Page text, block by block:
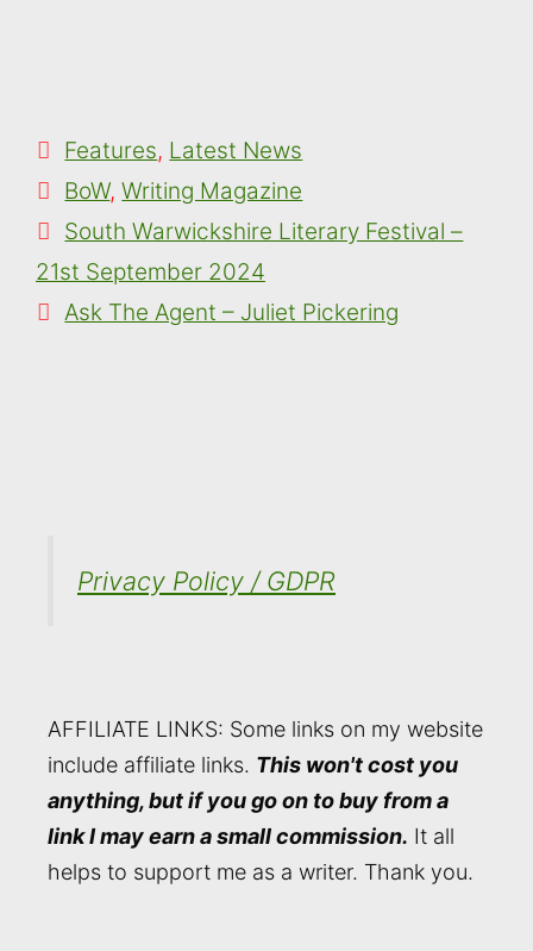
Categories
Features, Latest News
Tags
BoW,Writing Magazine
South Warwickshire Literary Festival –
21st September 2024
Ask The Agent – Juliet Pickering
Privacy Policy / GDPR
AFFILIATE LINKS: Some links on my website
include affiliate links. This won't cost you
anything, but if you go on to buy from a
link I may earn a small commission. It all
helps to support me as a writer. Thank you.